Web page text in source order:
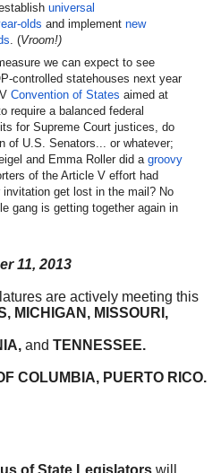
universal
olds and implement new
. (Vroom!)
we can expect to see
controlled statehouses next year
Convention of States aimed at
require a balanced federal
for Supreme Court justices, do
of U.S. Senators... or whatever;
and Emma Roller did a groovy
of the Article V effort had
get lost in the mail? No
gang is getting together again in
11, 2013
are actively meeting this
MICHIGAN, MISSOURI,
and TENNESSEE.
COLUMBIA, PUERTO RICO.
of State Legislators will